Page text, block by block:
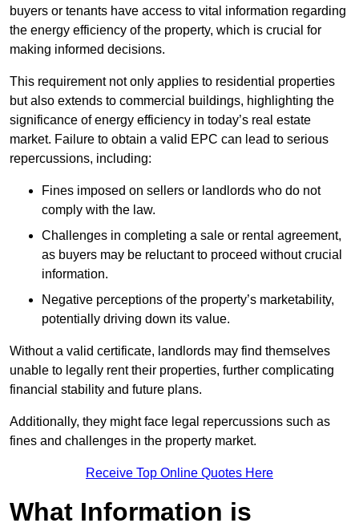
buyers or tenants have access to vital information regarding
the energy efficiency of the property, which is crucial for
making informed decisions.
This requirement not only applies to residential properties
but also extends to commercial buildings, highlighting the
significance of energy efficiency in today’s real estate
market. Failure to obtain a valid EPC can lead to serious
repercussions, including:
Fines imposed on sellers or landlords who do not
comply with the law.
Challenges in completing a sale or rental agreement,
as buyers may be reluctant to proceed without crucial
information.
Negative perceptions of the property’s marketability,
potentially driving down its value.
Without a valid certificate, landlords may find themselves
unable to legally rent their properties, further complicating
financial stability and future plans.
Additionally, they might face legal repercussions such as
fines and challenges in the property market.
Receive Top Online Quotes Here
What Information is